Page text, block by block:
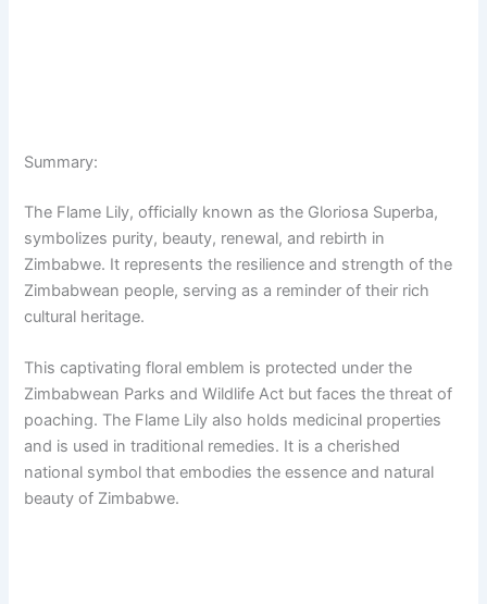
Summary:
The Flame Lily, officially known as the Gloriosa Superba,
symbolizes purity, beauty, renewal, and rebirth in
Zimbabwe. It represents the resilience and strength of the
Zimbabwean people, serving as a reminder of their rich
cultural heritage.
This captivating floral emblem is protected under the
Zimbabwean Parks and Wildlife Act but faces the threat of
poaching. The Flame Lily also holds medicinal properties
and is used in traditional remedies. It is a cherished
national symbol that embodies the essence and natural
beauty of Zimbabwe.